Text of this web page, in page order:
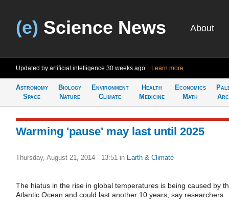
(e) Science News About
Updated by artificial intelligence 30 weeks ago Learn more
Astronomy
Space
Biology
Nature
Environment
Climate
Health
Medicine
Economics
Math
Warming 'pause' may last until 2025
Thursday, August 21, 2014 - 13:51 in Earth & Climate
The hiatus in the rise in global temperatures is being caused by
Atlantic Ocean and could last another 10 years, say researchers.